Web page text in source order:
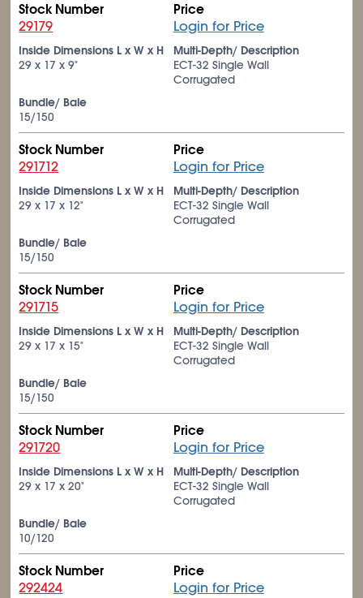
Stock Number
29179
Price
Login for Price
Inside Dimensions L x W x H
29 x 17 x 9"
Multi-Depth/ Description
ECT-32 Single Wall
Corrugated
Bundle/ Bale
15/150
Stock Number
291712
Price
Login for Price
Inside Dimensions L x W x H
29 x 17 x 12"
Multi-Depth/ Description
ECT-32 Single Wall
Corrugated
Bundle/ Bale
15/150
Stock Number
291715
Price
Login for Price
Inside Dimensions L x W x H
29 x 17 x 15"
Multi-Depth/ Description
ECT-32 Single Wall
Corrugated
Bundle/ Bale
15/150
Stock Number
291720
Price
Login for Price
Inside Dimensions L x W x H
29 x 17 x 20"
Multi-Depth/ Description
ECT-32 Single Wall
Corrugated
Bundle/ Bale
10/120
Stock Number
292424
Price
Login for Price